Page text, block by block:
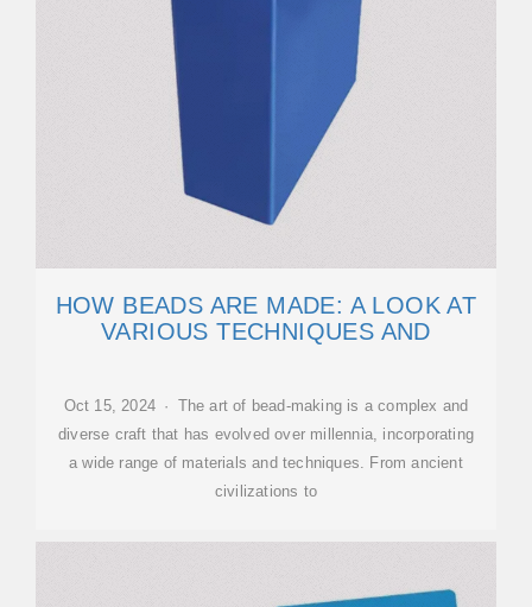
HOW BEADS ARE MADE: A LOOK AT
VARIOUS TECHNIQUES AND
Oct 15, 2024 · The art of bead-making is a complex and
diverse craft that has evolved over millennia, incorporating
a wide range of materials and techniques. From ancient
civilizations to